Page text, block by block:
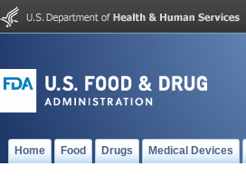
Home Food Drugs Medical Devices